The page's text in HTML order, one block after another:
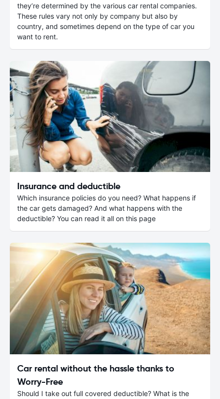
they’re determined by the various car rental companies.
These rules vary not only by company but also by
country, and sometimes depend on the type of car you
want to rent.
Insurance and deductible
Which insurance policies do you need? What happens if
the car gets damaged? And what happens with the
deductible? You can read it all on this page
Car rental without the hassle thanks to
Worry-Free
Should I take out full covered deductible? What is the